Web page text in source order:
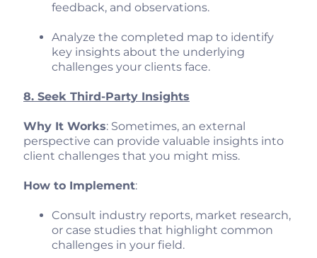
feedback, and observations.
Analyze the completed map to identify
key insights about the underlying
challenges your clients face.
8. Seek Third-Party Insights
Why It Works: Sometimes, an external
perspective can provide valuable insights into
client challenges that you might miss.
How to Implement:
Consult industry reports, market research,
or case studies that highlight common
challenges in your field.